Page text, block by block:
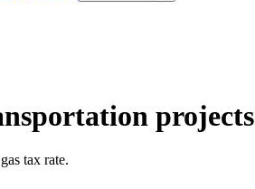
projects
tax rate.